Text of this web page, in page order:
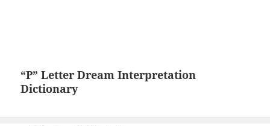
“P” Letter Dream Interpretation
Dictionary